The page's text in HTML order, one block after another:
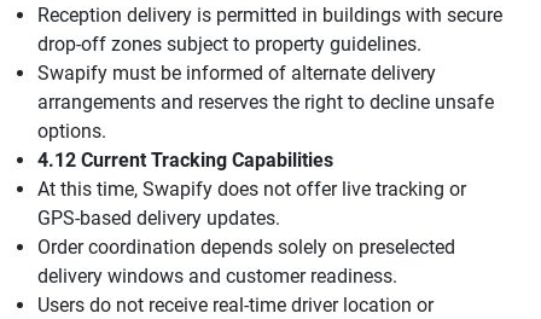
Reception delivery is permitted in buildings with secure
drop-off zones subject to property guidelines.
Swapify must be informed of alternate delivery
arrangements and reserves the right to decline unsafe
options.
4.12 Current Tracking Capabilities
At this time, Swapify does not offer live tracking or
GPS-based delivery updates.
Order coordination depends solely on preselected
delivery windows and customer readiness.
Users do not receive real-time driver location or